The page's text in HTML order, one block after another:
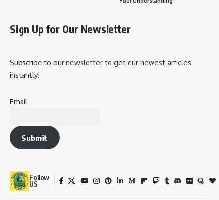
Sign Up for Our Newsletter
Subscribe to our newsletter to get our newest articles
instantly!
Email
Submit
Follow
US